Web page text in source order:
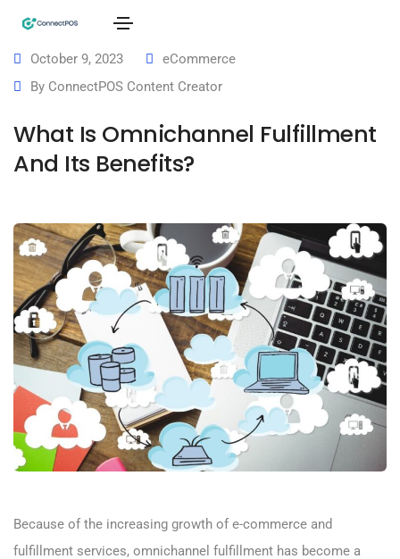
October 9, 2023
eCommerce
By ConnectPOS Content Creator
What Is Omnichannel Fulfillment
And Its Benefits?
Because of the increasing growth of e-commerce and
fulfillment services, omnichannel fulfillment has become a